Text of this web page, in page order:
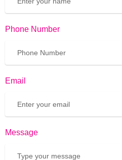
Phone Number
Email
Message